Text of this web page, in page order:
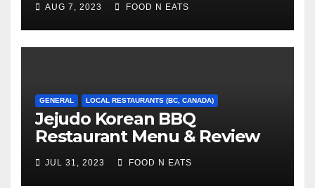
AUG 7, 2023 FOOD N EATS
GENERAL LOCAL RESTAURANTS (BC, CANADA)
Jejudo Korean BBQ
Restaurant Menu & Review
(Burnaby, BC, Canada)
JUL 31, 2023 FOOD N EATS